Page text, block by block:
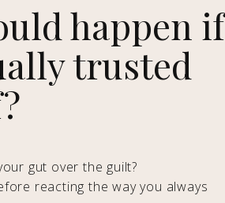
gut over the guilt?
reacting the way you always
happen if
trusted